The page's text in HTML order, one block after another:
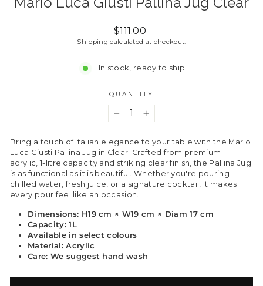
Regular
price
$111.00
Shipping calculated at checkout.
In stock, ready to ship
QUANTITY
+
Bring a touch of Italian elegance to your table with the Mario
Luca Giusti Pallina Jug in Clear. Crafted from premium
acrylic, 1-litre capacity and striking clear finish, the Pallina Jug
is as functional as it is beautiful. Whether you're pouring
chilled water, fresh juice, or a signature cocktail, it makes
every pour feel like an occasion.
Dimensions: H19 cm × W19 cm × Diam 17 cm
Capacity: 1L
Available in select colours
Material: Acrylic
Care: We suggest hand wash